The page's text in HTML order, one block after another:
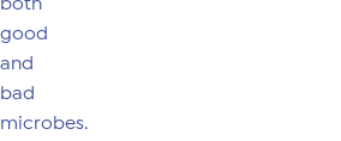
good
and
bad
microbes.